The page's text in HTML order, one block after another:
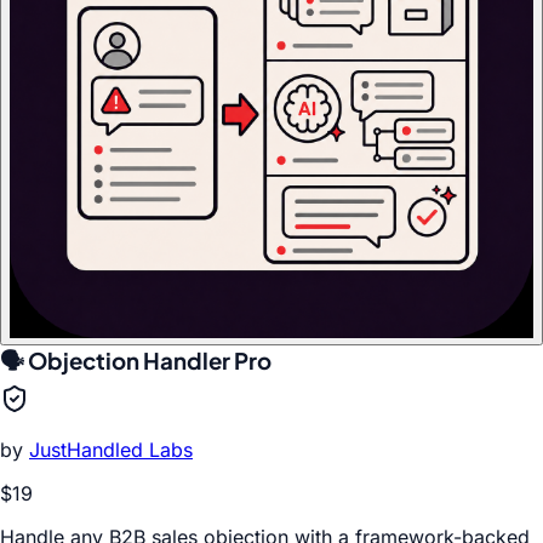
🗣️ Objection Handler Pro
by JustHandled Labs
$19
Handle any B2B sales objection with a framework-backed